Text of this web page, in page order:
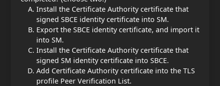
Install the Certificate Authority certificate that
signed SBCE identity certificate into SM.
Export the SBCE identity certificate, and import it
into SM.
Install the Certificate Authority certificate that
signed SM identity certificate into SBCE.
Add Certificate Authority certificate into the TLS
profile Peer Verification List.